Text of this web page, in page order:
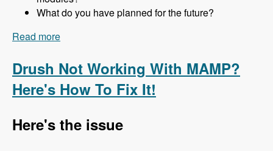
What do you have planned for the future?
Read more
Drush Not Working With MAMP?
Here's How To Fix It!
Here's the issue